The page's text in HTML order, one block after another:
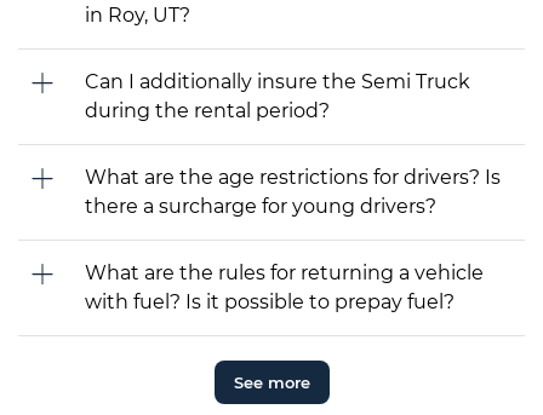
in Roy, UT?
Can I additionally insure the Semi Truck
during the rental period?
What are the age restrictions for drivers? Is
there a surcharge for young drivers?
What are the rules for returning a vehicle
with fuel? Is it possible to prepay fuel?
See more